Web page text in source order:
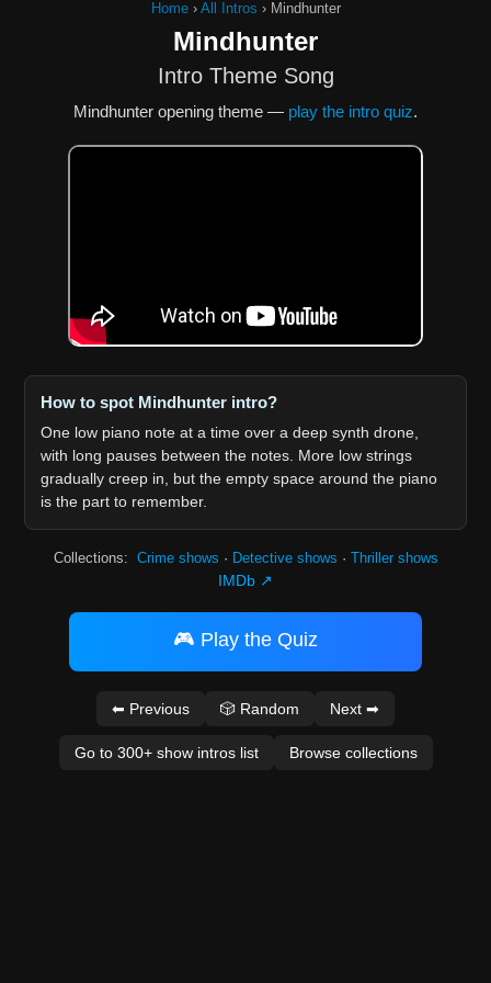
Home› All Intros › Mindhunter
Mindhunter
Intro Theme Song
Mindhunter opening theme — play the intro quiz.
How to spot Mindhunter intro?
One low piano note at a time over a deep synth drone,
with long pauses between the notes. More low strings
gradually creep in, but the empty space around the piano
is the part to remember.
Collections: Crime shows · Detective shows · Thriller shows
IMDb ↗
🎮 Play the Quiz
⬅ Previous 🎲 Random Next ➡
Go to 300+ show intros list Browse collections